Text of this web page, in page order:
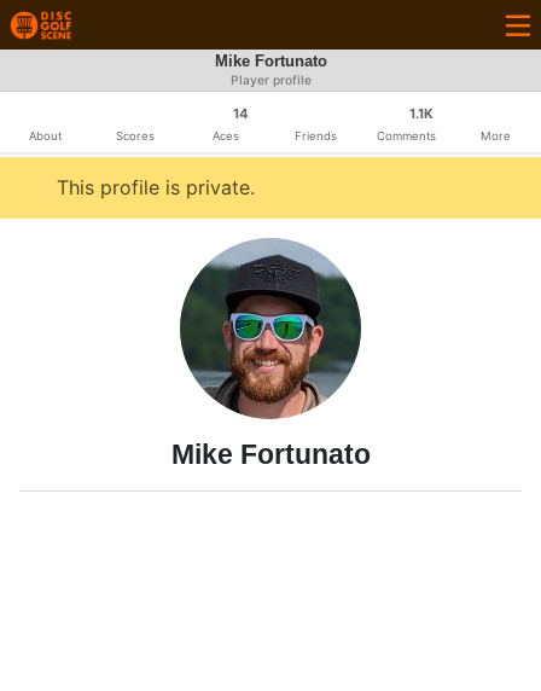
Mike Fortunato
Player profile
About Scores
14
Aces Friends
1.1K
Comments More
This profile is private.
Mike Fortunato